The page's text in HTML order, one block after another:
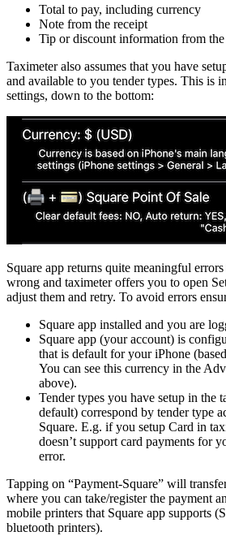
Total to pay, including currency
Note from the receipt
Tip or discount information from
Taximeter also assumes that you have
and available to you tender types. This is
settings, down to the bottom:
Square app returns quite meaningful
wrong and taximeter offers you to open
adjust them and retry. To avoid errors
Square app installed and you are
Square app (your account) is
that is default for your iPhone
You can see this currency in the
above).
Tender types you have setup in the
default) correspond by tender type
Square. E.g. if you setup Card in
doesn’t support card payments for
error.
Tapping on “Payment-Square” will
where you can take/register the payment
mobile printers that Square app supports
bluetooth printers).